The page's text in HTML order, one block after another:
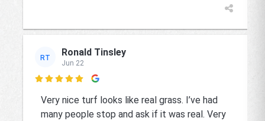
RT Ronald Tinsley
Jun 22

Very nice turf looks like real grass. I’ve had
many people stop and ask if it was real. Very